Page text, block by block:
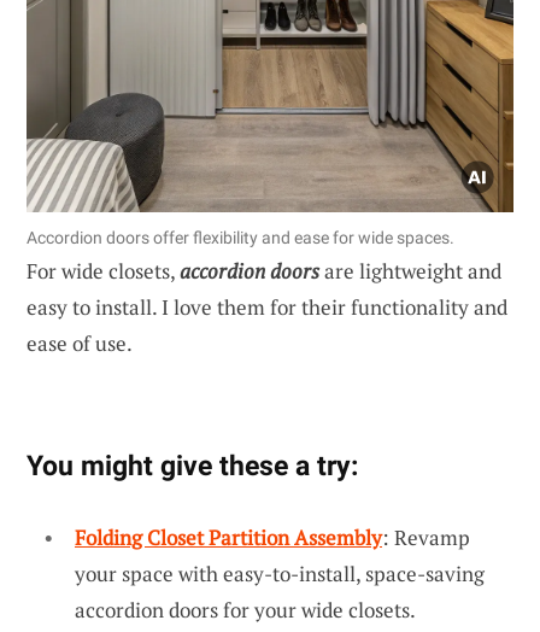
Accordion doors offer flexibility and ease for wide spaces.
For wide closets,accordion doorsare lightweight and
easy to install. I love them for their functionality and
ease of use.
You might give these a try:
Folding Closet Partition Assembly: Revamp
your space with easy-to-install, space-saving
accordion doors for your wide closets.